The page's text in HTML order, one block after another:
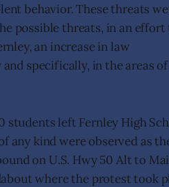
behavior. These threats
possible threats, in an effort
an increase in law
specifically, in the areas
students left Fernley High
any kind were observed as
on U.S. Hwy 50 Alt to
where the protest took